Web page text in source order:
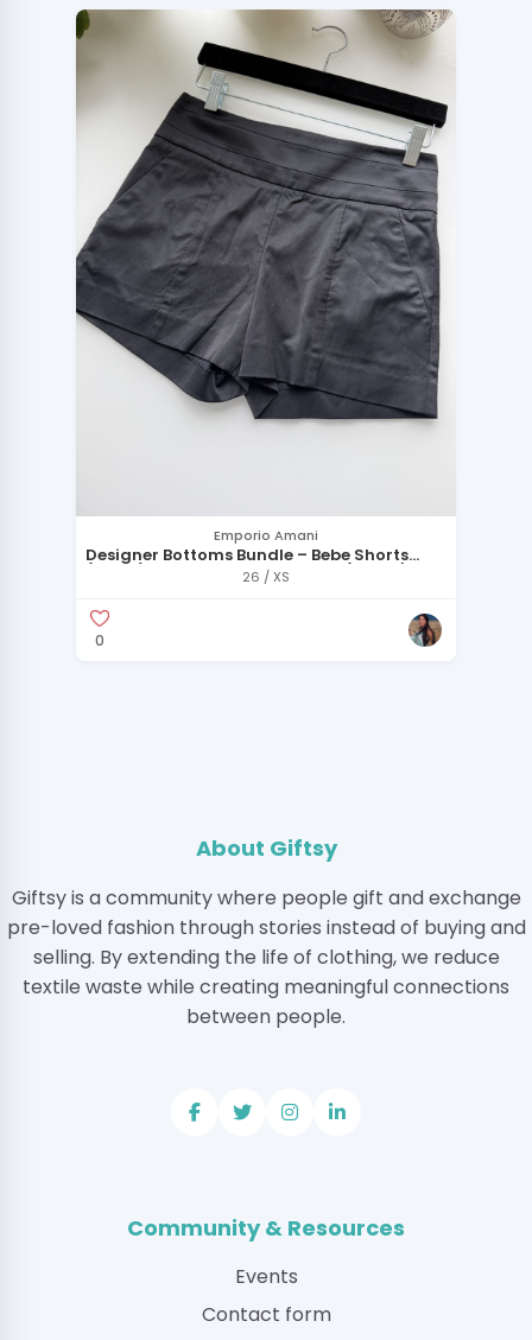
Emporio Amani
Designer Bottoms Bundle – Bebe Shorts
(Size 2) + Emporio Armani Skirt (IT 40 / US
26 / XS
0
About Giftsy
Giftsy is a community where people gift and exchange
pre-loved fashion through stories instead of buying and
selling. By extending the life of clothing, we reduce
textile waste while creating meaningful connections
between people.
Community & Resources
Events
Contact form